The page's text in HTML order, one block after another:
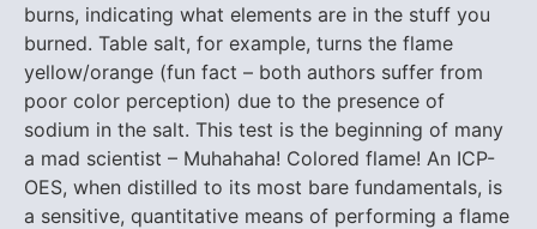
burns, indicating what elements are in the stuff you
burned. Table salt, for example, turns the flame
yellow/orange (fun fact – both authors suffer from
poor color perception) due to the presence of
sodium in the salt. This test is the beginning of many
a mad scientist – Muhahaha! Colored flame! An ICP-
OES, when distilled to its most bare fundamentals, is
a sensitive, quantitative means of performing a flame